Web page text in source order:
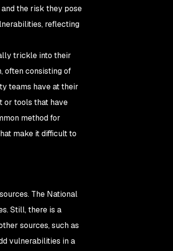
the risk they pose
reflecting
trickle into their
often consisting of
teams have at their
or tools that have
method for
make it difficult to
The National
Still, there is a
sources, such as
vulnerabilities in a